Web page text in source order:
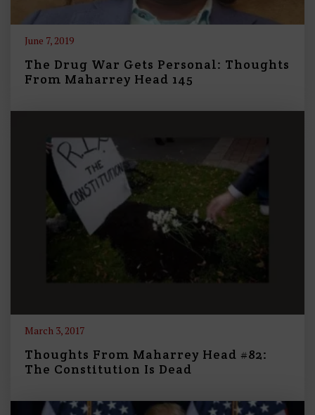
June 7, 2019
The Drug War Gets Personal: Thoughts
From Maharrey Head 145
March 3, 2017
Thoughts From Maharrey Head #82:
The Constitution Is Dead